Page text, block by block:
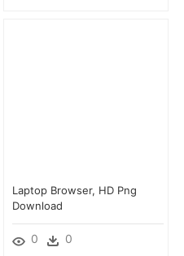
Laptop Browser, HD Png
Download
0 0